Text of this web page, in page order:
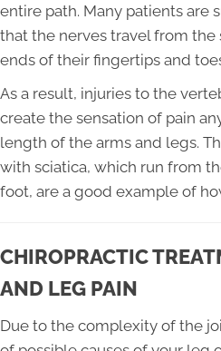
entire path. Many patients are
that the nerves travel from the
ends of their fingertips and
As a result, injuries to the
create the sensation of pain
length of the arms and legs.
with sciatica, which run from
foot, are a good example of
CHIROPRACTIC
AND LEG PAIN
Due to the complexity of the